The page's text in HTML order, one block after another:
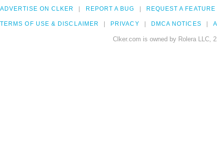
ADVERTISE ON CLKER REPORT A BUG REQUEST A FEATURE
TERMS OF USE & DISCLAIMER PRIVACY DMCA NOTICES
Clker.com is owned by Rolera LLC,